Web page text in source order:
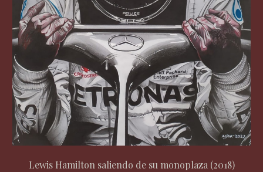
Lewis Hamilton saliendo de su monoplaza (2018)